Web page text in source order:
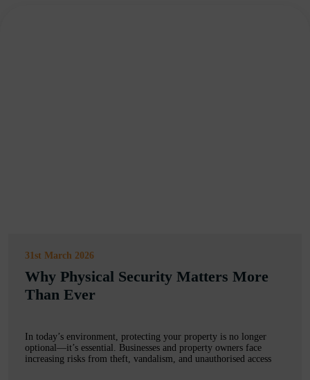
31st March 2026
Why Physical Security Matters More
Than Ever
In today’s environment, protecting your property is no longer
optional—it’s essential. Businesses and property owners face
increasing risks from theft, vandalism, and unauthorised access